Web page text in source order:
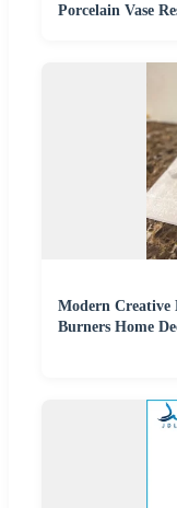
Porcelain Vase
Modern Creative
Burners Home